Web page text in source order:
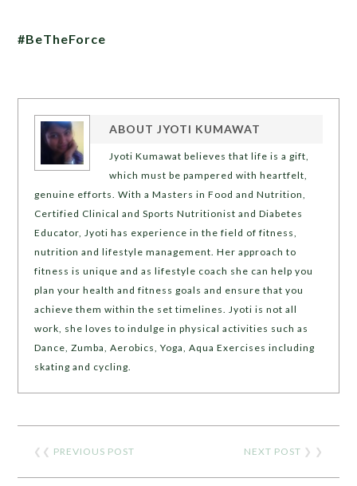
#BeTheForce
ABOUTJYOTI KUMAWAT
Jyoti Kumawat believes that life is a gift,
which must be pampered with heartfelt,
genuine efforts. With a Masters in Food and Nutrition,
Certified Clinical and Sports Nutritionist and Diabetes
Educator, Jyoti has experience in the field of fitness,
nutrition and lifestyle management. Her approach to
fitness is unique and as lifestyle coach she can help you
plan your health and fitness goals and ensure that you
achieve them within the set timelines. Jyoti is not all
work, she loves to indulge in physical activities such as
Dance, Zumba, Aerobics, Yoga, Aqua Exercises including
skating and cycling.
❮❮ PREVIOUS POST NEXT POST ❯ ❯